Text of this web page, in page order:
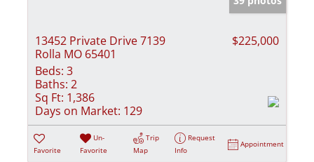
13452 Private Drive 7139
Rolla MO 65401
$225,000
Beds: 3
Baths: 2
Sq Ft: 1,386
Days on Market: 129
Favorite
Un-
Favorite
Trip
Map
Request
Info
Appointment